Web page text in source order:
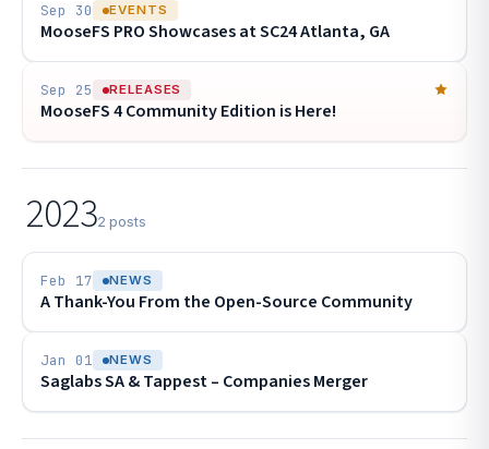
Sep 30 EVENTS
MooseFS PRO Showcases at SC24 Atlanta, GA
Sep 25 RELEASES
MooseFS 4 Community Edition is Here!
20232 posts
Feb 17 NEWS
A Thank-You From the Open-Source Community
Jan 01 NEWS
Saglabs SA & Tappest – Companies Merger